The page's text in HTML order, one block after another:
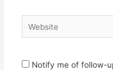
Website
Notify me of follow-